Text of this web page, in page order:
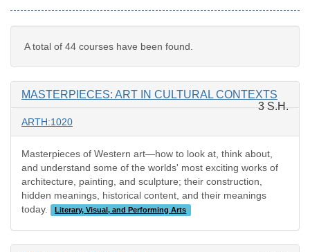
A total of 44 courses have been found.
MASTERPIECES: ART IN CULTURAL CONTEXTS
3 S.H.
ARTH:1020
Masterpieces of Western art—how to look at, think about,
and understand some of the worlds' most exciting works of
architecture, painting, and sculpture; their construction,
hidden meanings, historical content, and their meanings
today.
Literary, Visual, and Performing Arts